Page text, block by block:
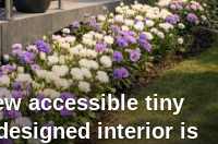
accessible tiny
interior is